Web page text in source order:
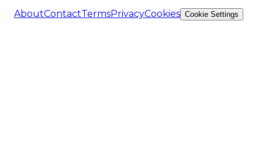
AboutContactTermsPrivacyCookies Cookie Settings